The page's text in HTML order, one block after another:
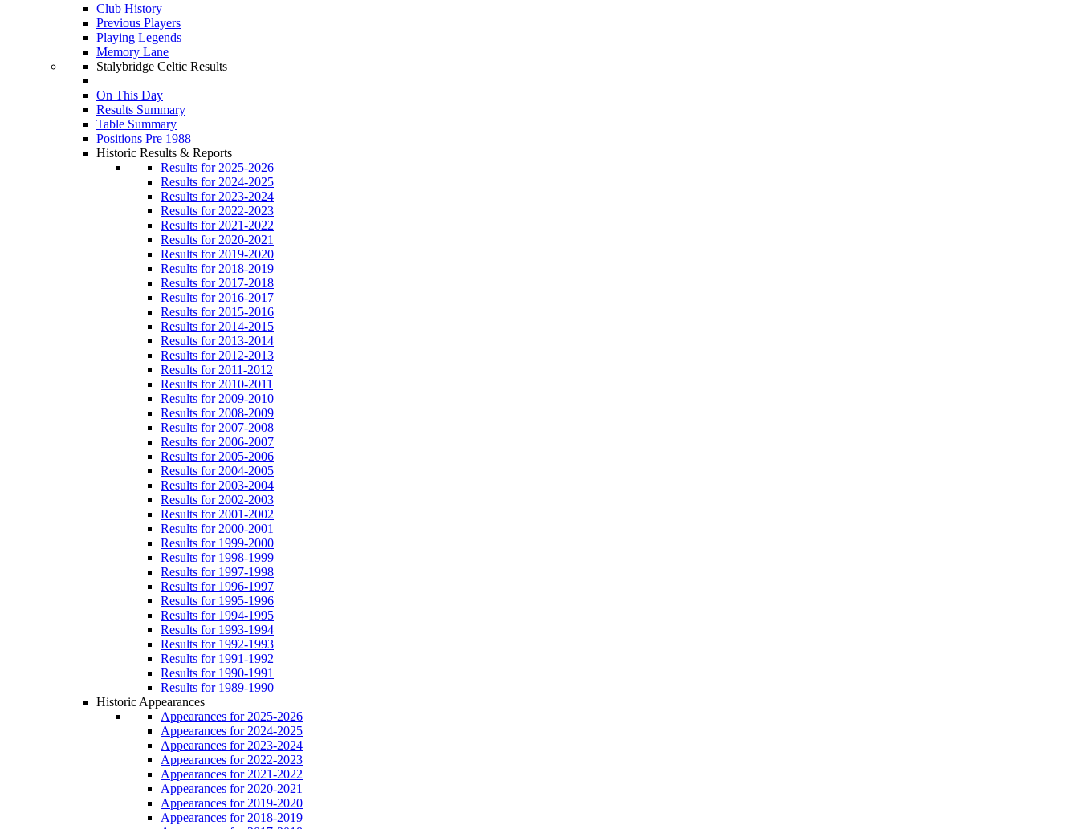
Club History
Previous Players
Playing Legends
Memory Lane
Stalybridge Celtic Results
On This Day
Results Summary
Table Summary
Positions Pre 1988
Historic Results & Reports
Results for 2025-2026
Results for 2024-2025
Results for 2023-2024
Results for 2022-2023
Results for 2021-2022
Results for 2020-2021
Results for 2019-2020
Results for 2018-2019
Results for 2017-2018
Results for 2016-2017
Results for 2015-2016
Results for 2014-2015
Results for 2013-2014
Results for 2012-2013
Results for 2011-2012
Results for 2010-2011
Results for 2009-2010
Results for 2008-2009
Results for 2007-2008
Results for 2006-2007
Results for 2005-2006
Results for 2004-2005
Results for 2003-2004
Results for 2002-2003
Results for 2001-2002
Results for 2000-2001
Results for 1999-2000
Results for 1998-1999
Results for 1997-1998
Results for 1996-1997
Results for 1995-1996
Results for 1994-1995
Results for 1993-1994
Results for 1992-1993
Results for 1991-1992
Results for 1990-1991
Results for 1989-1990
Historic Appearances
Appearances for 2025-2026
Appearances for 2024-2025
Appearances for 2023-2024
Appearances for 2022-2023
Appearances for 2021-2022
Appearances for 2020-2021
Appearances for 2019-2020
Appearances for 2018-2019